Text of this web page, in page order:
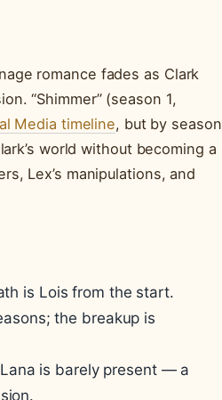
romance fades as Clark
“Shimmer” (season 1,
Media timeline, but by season
world without becoming a
Lex’s manipulations, and
is Lois from the start.
the breakup is
is barely present — a